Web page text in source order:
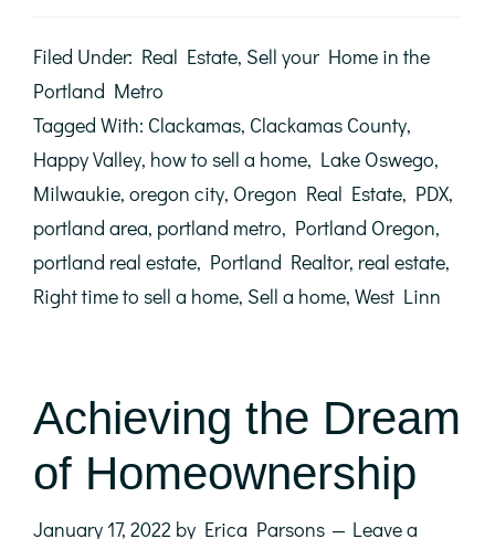
Until
Make
Your
Filed Under: Real Estate, Sell your Home in the
Portland Metro
Tagged With: Clackamas, Clackamas County,
Happy Valley, how to sell a home, Lake Oswego,
Milwaukie, oregon city, Oregon Real Estate, PDX,
portland area, portland metro, Portland Oregon,
portland real estate, Portland Realtor, real estate,
Right time to sell a home, Sell a home, West Linn
Achieving the Dream
of Homeownership
January 17, 2022 by Erica Parsons
Leave a